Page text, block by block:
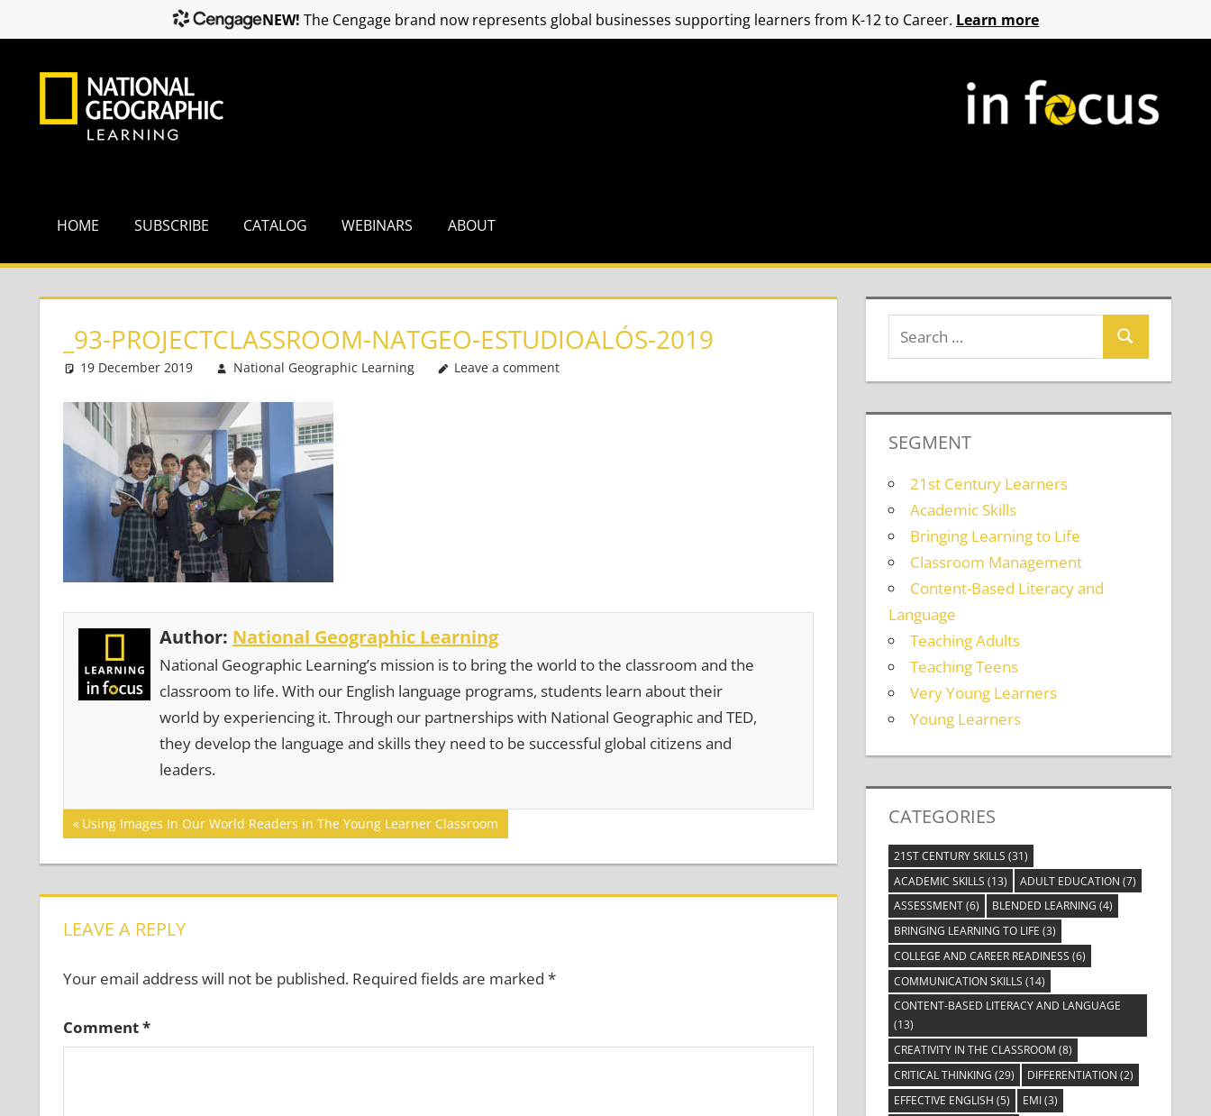
HOME SUBSCRIBE CATALOG WEBINARS ABOUT
_93-PROJECTCLASSROOM-NATGEO-ESTUDIOALÓS-2019
19 December 2019 National Geographic Learning Leave a comment
Author: National Geographic Learning
National Geographic Learning’s mission is to bring the world to the classroom and the
classroom to life. With our English language programs, students learn about their
world by experiencing it. Through our partnerships with National Geographic and TED,
they develop the language and skills they need to be successful global citizens and
leaders.
Post
navigation
Previous
Post:
Using Images In Our World Readers in The Young Learner Classroom
LEAVE A REPLY
Your email address will not be published. Required fields are marked *
Comment*
SEGMENT
21st Century Learners
Academic Skills
Bringing Learning to Life
Classroom Management
Content-Based Literacy and
Language
Teaching Adults
Teaching Teens
Very Young Learners
Young Learners
CATEGORIES
21ST CENTURY SKILLS (31)
ACADEMIC SKILLS (13) ADULT EDUCATION (7)
ASSESSMENT(6) BLENDED LEARNING (4)
BRINGING LEARNING TO LIFE (3)
COLLEGE AND CAREER READINESS (6)
COMMUNICATION SKILLS (14)
CONTENT-BASED LITERACY AND LANGUAGE
(13)
CREATIVITY IN THE CLASSROOM (8)
CRITICAL THINKING (29) DIFFERENTIATION (2)
EFFECTIVE ENGLISH (5) EMI(3)
NEW! The Cengage brand now represents global businesses supporting learners from K-12 to Career. Learn more